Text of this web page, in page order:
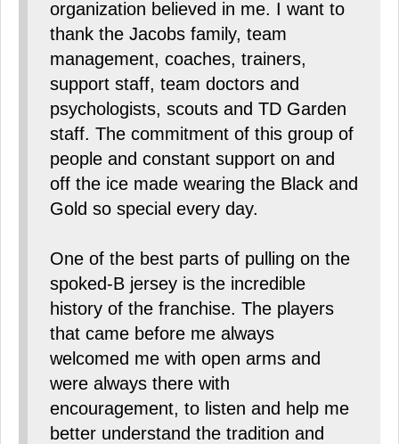
organization believed in me. I want to
thank the Jacobs family, team
management, coaches, trainers,
support staff, team doctors and
psychologists, scouts and TD Garden
staff. The commitment of this group of
people and constant support on and
off the ice made wearing the Black and
Gold so special every day.
One of the best parts of pulling on the
spoked-B jersey is the incredible
history of the franchise. The players
that came before me always
welcomed me with open arms and
were always there with
encouragement, to listen and help me
better understand the tradition and